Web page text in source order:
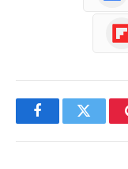
FacebookTwitter